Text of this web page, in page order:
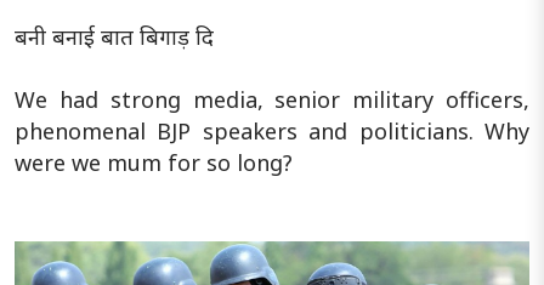
बनी बनाई बात बिगाड़ दि
We had strong media, senior military officers,
phenomenal BJP speakers and politicians. Why
were we mum for so long?